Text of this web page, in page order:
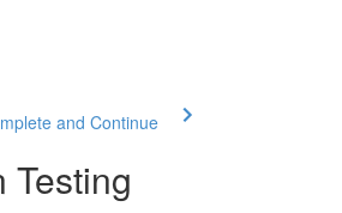
and Continue
Testing